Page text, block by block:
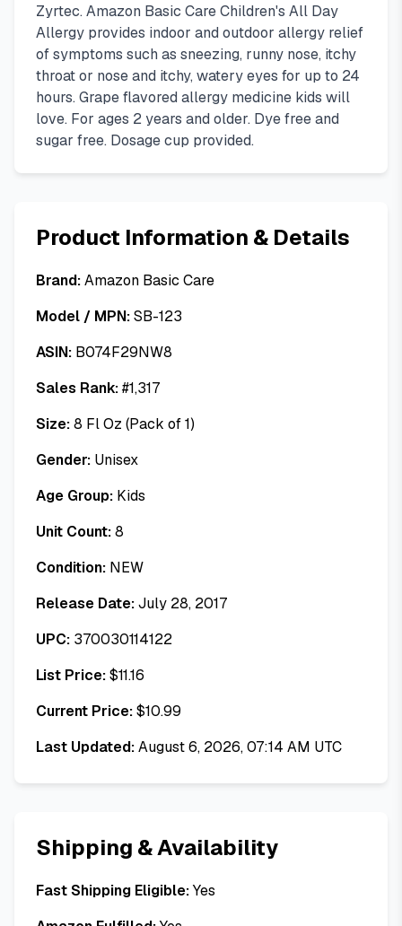
Zyrtec. Amazon Basic Care Children's All Day
Allergy provides indoor and outdoor allergy relief
of symptoms such as sneezing, runny nose, itchy
throat or nose and itchy, watery eyes for up to 24
hours. Grape flavored allergy medicine kids will
love. For ages 2 years and older. Dye free and
sugar free. Dosage cup provided.
Product Information & Details
Brand:Amazon Basic Care
Model / MPN:SB-123
ASIN: B074F29NW8
Sales Rank:#1,317
Size:8 Fl Oz (Pack of 1)
Gender: Unisex
Age Group: Kids
Unit Count:8
Condition: NEW
Release Date:July 28, 2017
UPC: 370030114122
List Price:$11.16
Current Price:$10.99
Last Updated:August 6, 2026, 07:14 AM UTC
Shipping & Availability
Fast Shipping Eligible:Yes